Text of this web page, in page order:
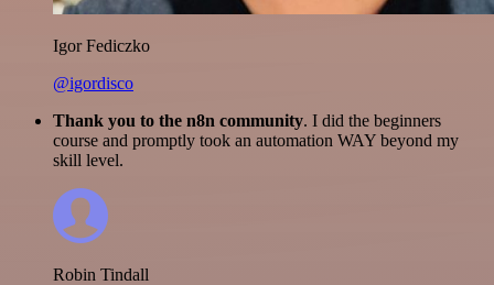
Igor Fediczko
@igordisco
Thank you to the n8n community. I did the beginners
course and promptly took an automation WAY beyond my
skill level.
Robin Tindall